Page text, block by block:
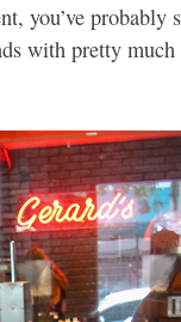
you’ve probably
with pretty